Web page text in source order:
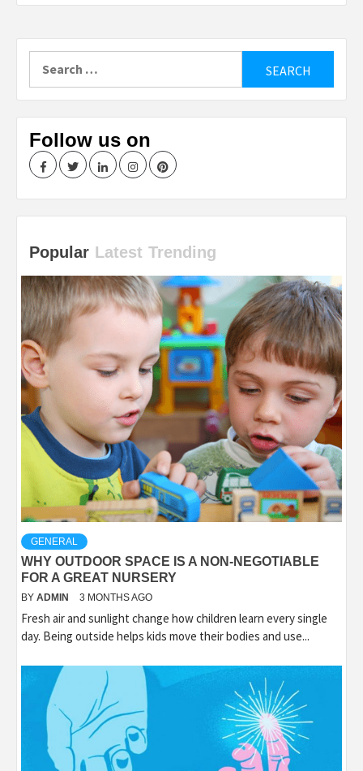
Follow us on
FacebookTwitterLinkedInInstagramPinterest
Popular Latest Trending
GENERAL
WHY OUTDOOR SPACE IS A NON-NEGOTIABLE
FOR A GREAT NURSERY
BY ADMIN 3 MONTHS AGO
Fresh air and sunlight change how children learn every single
day. Being outside helps kids move their bodies and use...